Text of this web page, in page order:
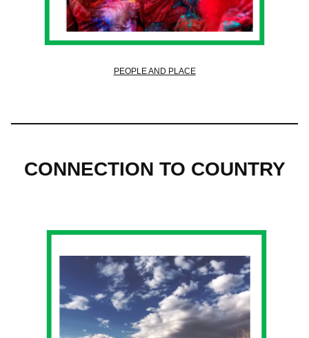
PEOPLE AND PLACE
CONNECTION TO COUNTRY